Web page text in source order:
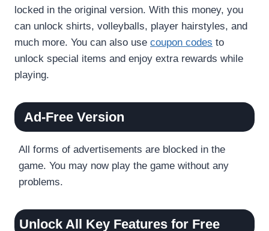
locked in the original version. With this money, you
can unlock shirts, volleyballs, player hairstyles, and
much more. You can also use coupon codes to
unlock special items and enjoy extra rewards while
playing.
Ad-Free Version
All forms of advertisements are blocked in the
game. You may now play the game without any
problems.
Unlock All Key Features for Free